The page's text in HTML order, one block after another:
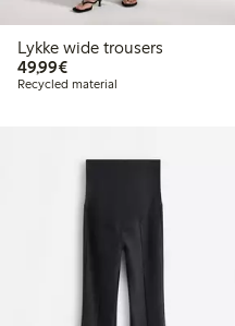
Lykke wide trousers
49,99€€49.99
Recycled material